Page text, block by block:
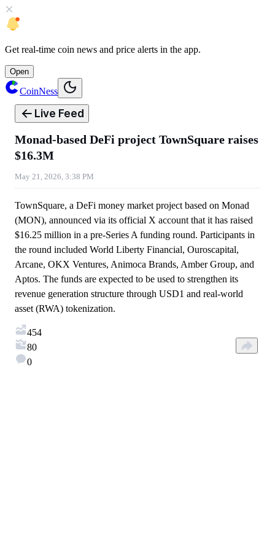
Get real-time coin news and price alerts in the app.
Open
CoinNess
Live Feed
Monad-based DeFi project TownSquare raises
$16.3M
May 21, 2026, 3:38 PM
TownSquare, a DeFi money market project based on Monad
(MON), announced via its official X account that it has raised
$16.25 million in a pre-Series A funding round. Participants in
the round included World Liberty Financial, Ouroscapital,
Arcane, OKX Ventures, Animoca Brands, Amber Group, and
Aptos. The funds are expected to be used to strengthen its
revenue generation structure through USD1 and real-world
asset (RWA) tokenization.
454
80
0